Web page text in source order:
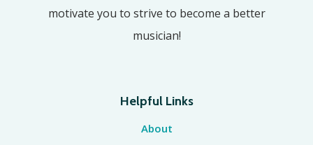
motivate you to strive to become a better
musician!
Helpful Links
About